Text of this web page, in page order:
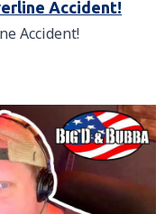
Accident!
Accident!